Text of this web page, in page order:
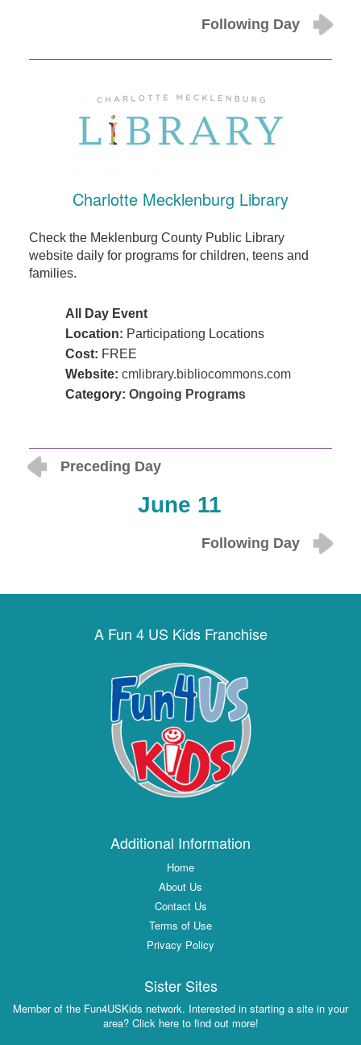
Following Day
Charlotte Mecklenburg Library
Check the Meklenburg County Public Library
website daily for programs for children, teens and
families.
All Day Event
Location: Participationg Locations
Cost: FREE
Website: cmlibrary.bibliocommons.com
Category: Ongoing Programs
Preceding Day
June 11
Following Day
A Fun 4 US Kids Franchise
Additional Information
Home
About Us
Contact Us
Terms of Use
Privacy Policy
Sister Sites
Member of the Fun4USKids network. Interested in starting a site in your
area? Click here to find out more!